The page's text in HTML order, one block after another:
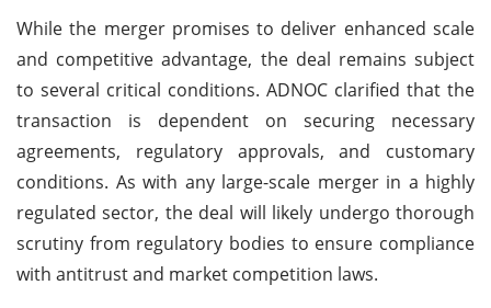
While the merger promises to deliver enhanced scale
and competitive advantage, the deal remains subject
to several critical conditions. ADNOC clarified that the
transaction is dependent on securing necessary
agreements, regulatory approvals, and customary
conditions. As with any large-scale merger in a highly
regulated sector, the deal will likely undergo thorough
scrutiny from regulatory bodies to ensure compliance
with antitrust and market competition laws.